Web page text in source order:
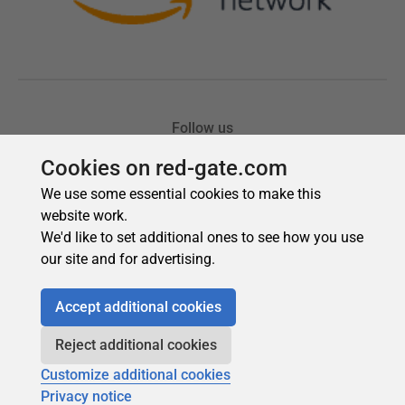
Cookies on red-gate.com
We use some essential cookies to make this
website work.
We'd like to set additional ones to see how you use
our site and for advertising.
Accept additional cookies
Reject additional cookies
Customize additional cookies
Privacy notice